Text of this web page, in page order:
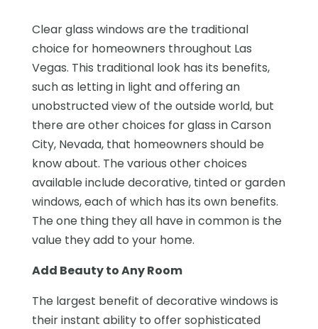
Clear glass windows are the traditional
choice for homeowners throughout Las
Vegas. This traditional look has its benefits,
such as letting in light and offering an
unobstructed view of the outside world, but
there are other choices for glass in Carson
City, Nevada, that homeowners should be
know about. The various other choices
available include decorative, tinted or garden
windows, each of which has its own benefits.
The one thing they all have in common is the
value they add to your home.
Add Beauty to Any Room
The largest benefit of decorative windows is
their instant ability to offer sophisticated